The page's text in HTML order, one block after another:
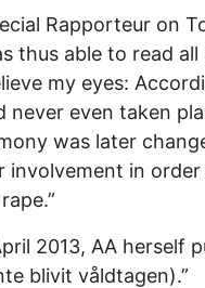
Rapporteur on
thus able to read
my eyes:
even taken
was later
involvement in
2013, AA herself
blivit våldtagen).”